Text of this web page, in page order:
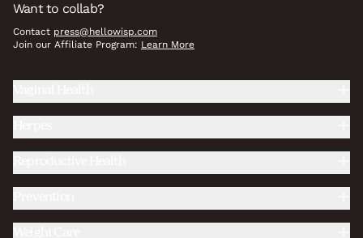
Want to collab?
Contact press@hellowisp.com
Join our Affiliate Program: Learn More